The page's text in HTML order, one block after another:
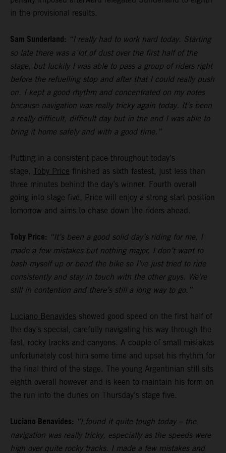
in the provisional results.
Sam Sunderland: “I really had to work hard today. Starting
so late there was a lot of dust over the first half of the
stage, but luckily I was able to pass a group of riders right
before the refuelling stop and after that I could really push
on. I kept a good rhythm and concentrated on my notes
because navigation was really tricky again today. It’s been
a really difficult, difficult day but in the end I was able to
bring it home safely and with a good time.”
Putting in a consistent pace throughout today’s
stage, Toby Price finished as sixth fastest, just less than
three minutes behind the day’s winner. Fourth overall
going into stage five, Price will enjoy a strong start position
tomorrow and aims to chase down the riders ahead.
Toby Price: “It’s been a good solid day’s riding for me, I
made a few mistakes but nothing major. I don’t want to
bash myself up or bend the bike so I’ve just tried to ride
consistently and stay in touch with the other guys. We’re
still in contention and there’s still a long way to go.”
Luciano Benavides showed good speed on the first half of
the day’s special, carefully navigating his way through the
fast, rocky tracks and canyons. A couple of small mistakes
unfortunately cost him some time and upset his rhythm for
the final third of the stage. The young Argentinian still sits
eighth overall however and is keen to maintain his form on
the run into the dunes on Thursday’s stage five.
Luciano Benavides: “I found it quite tough today – the
navigation was really tricky, especially as the speeds were
high over quite rocky tracks. I made a few mistakes and